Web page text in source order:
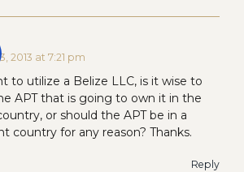
2013 at 7:21 pm
to utilize a Belize LLC, is it wise to
APT that is going to own it in the
or should the APT be in a
country for any reason? Thanks.
Reply